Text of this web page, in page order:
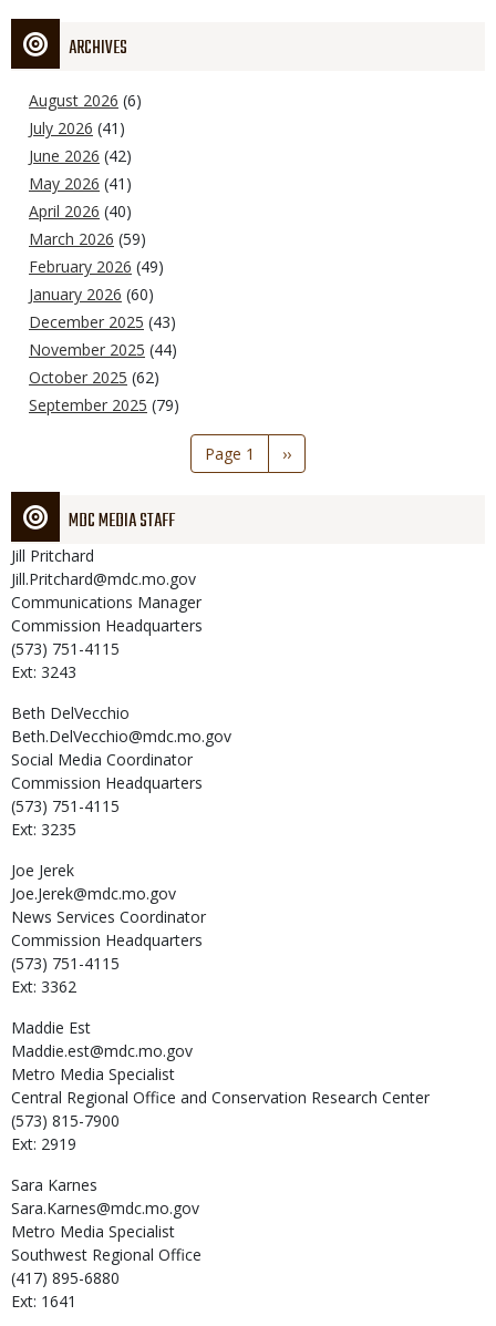
ARCHIVES
August 2026 (6)
July 2026 (41)
June 2026 (42)
May 2026 (41)
April 2026 (40)
March 2026 (59)
February 2026 (49)
January 2026 (60)
December 2025 (43)
November 2025 (44)
October 2025 (62)
September 2025 (79)
Page 1
Next
page
››
MDC MEDIA STAFF
Jill Pritchard
Jill.Pritchard@mdc.mo.gov
Communications Manager
Commission Headquarters
(573) 751-4115
Ext: 3243
Beth DelVecchio
Beth.DelVecchio@mdc.mo.gov
Social Media Coordinator
Commission Headquarters
(573) 751-4115
Ext: 3235
Joe Jerek
Joe.Jerek@mdc.mo.gov
News Services Coordinator
Commission Headquarters
(573) 751-4115
Ext: 3362
Maddie Est
Maddie.est@mdc.mo.gov
Metro Media Specialist
Central Regional Office and Conservation Research Center
(573) 815-7900
Ext: 2919
Sara Karnes
Sara.Karnes@mdc.mo.gov
Metro Media Specialist
Southwest Regional Office
(417) 895-6880
Ext: 1641